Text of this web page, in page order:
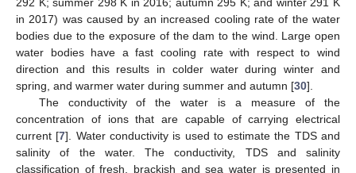
292 K; summer 298 K in 2016; autumn 295 K; and winter 291 K
in 2017) was caused by an increased cooling rate of the water
bodies due to the exposure of the dam to the wind. Large open
water bodies have a fast cooling rate with respect to wind
direction and this results in colder water during winter and
spring, and warmer water during summer and autumn [30].
The conductivity of the water is a measure of the
concentration of ions that are capable of carrying electrical
current [7]. Water conductivity is used to estimate the TDS and
salinity of the water. The conductivity, TDS and salinity
classification of fresh, brackish and sea water is presented in